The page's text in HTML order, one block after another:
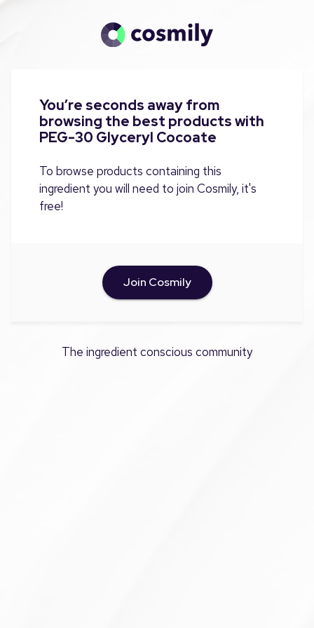
You’re seconds away from
browsing the best products with
PEG-30 Glyceryl Cocoate
To browse products containing this
ingredient you will need to join Cosmily, it's
free!
Join Cosmily
The ingredient conscious community